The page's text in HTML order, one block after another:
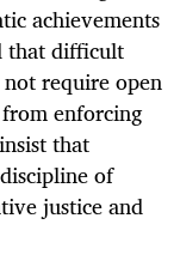
achievements
that difficult
not require open
enforcing
that
of
justice and